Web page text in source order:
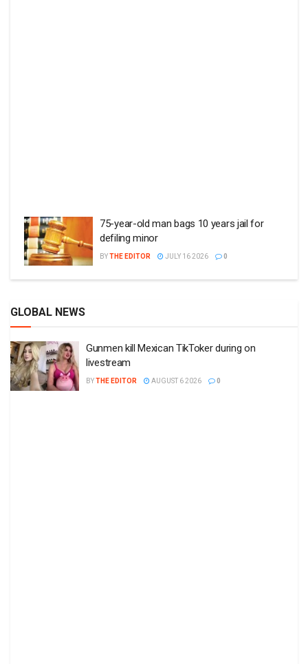
75-year-old man bags 10 years jail for
defiling minor
BYTHE EDITOR JULY 16 2026 0
GLOBAL NEWS
Gunmen kill Mexican TikToker during on
livestream
BYTHE EDITOR AUGUST 6 2026 0